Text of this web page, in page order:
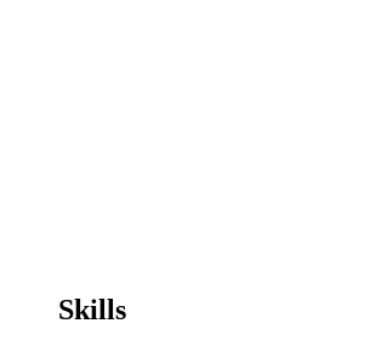
Skills